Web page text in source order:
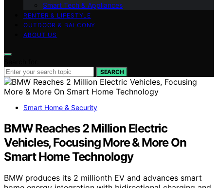
Smart Tech & Appliances
RENTER & LIFESTYLE
OUTDOOR & BALCONY
ABOUT US
SEARCH
Smart Home & Security
BMW Reaches 2 Million Electric
Vehicles, Focusing More & More On
Smart Home Technology
BMW produces its 2 millionth EV and advances smart